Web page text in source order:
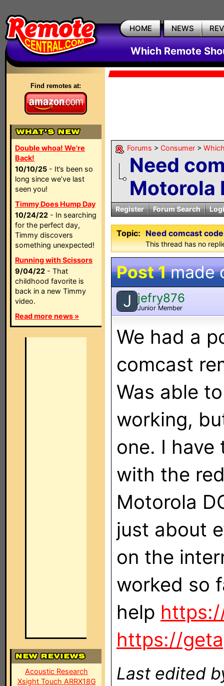
HOME NEWS
Which Remote
Find remotes at:
Double whoa! We're
Back!
10/10/25 - It’s been so
long since we’ve last
seen you!
Timmy Does Hump Day
10/24/22 - In searching
for the perfect day,
Timmy discovers
something unexpected!
Running with Scissors
9/04/22 - That
childhood favorite is
back in a new Timmy
video.
Read more news »
Acoustic Research
Xsight Touch ARRX18G
Forums > Consumer >
Need
Motorola
Register Forum Search
Topic: Need comcast
This thread has no
Post 1made
J jefry876
Junior Member
We had a
comcast
Was able
working,
one. I
with the
Motorola
just about
on the
worked so
help
https://
Last edited